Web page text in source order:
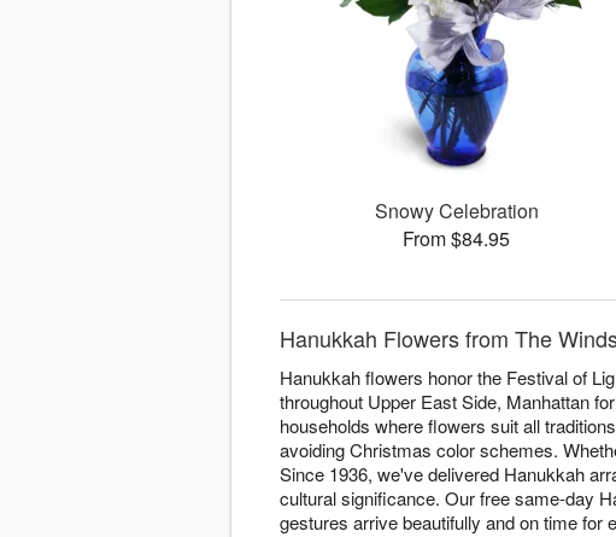
Snowy Celebration
From $84.95
Hanukkah Flowers from The
Hanukkah flowers honor the Festival of
throughout Upper East Side, Manhattan
households where flowers suit all
avoiding Christmas color schemes.
Since 1936, we've delivered Hanukkah
cultural significance. Our free same-day
gestures arrive beautifully and on time for